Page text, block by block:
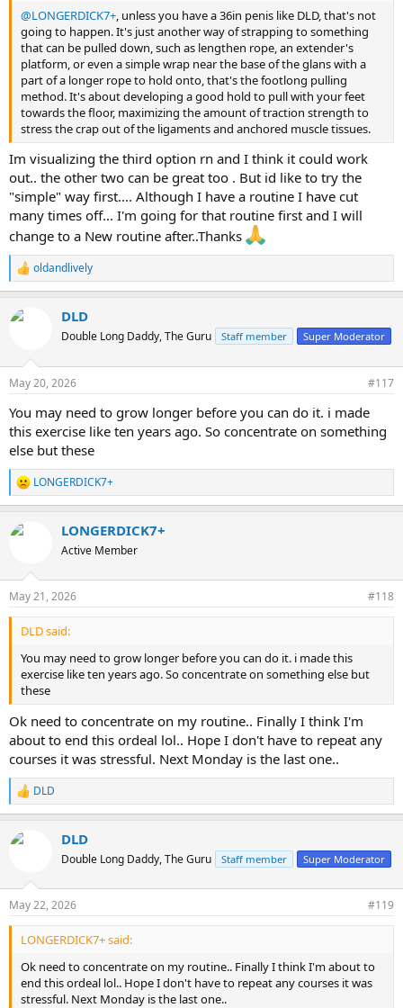
@LONGERDICK7+ , unless you have a 36in penis like DLD, that's not
going to happen. It's just another way of strapping to something
that can be pulled down, such as lengthen rope, an extender's
platform, or even a simple wrap near the base of the glans with a
part of a longer rope to hold onto, that's the footlong pulling
method. It's about developing a good hold to pull with your feet
towards the floor, maximizing the amount of traction strength to
stress the crap out of the ligaments and anchored muscle tissues.
Im visualizing the third option rn and I think it could work
out.. the other two can be great too . But id like to try the
"simple" way first.... Although I have a routine I have cut
many times off... I'm going for that routine first and I will
change to a New routine after..Thanks
R
e
c
s
oldandlively
DLD
Double Long Daddy, The Guru Staff member Super Moderator
May 20, 2026 #117
You may need to grow longer before you can do it. i made
this exercise like ten years ago. So concentrate on something
else but these
R
e
c
s
:
LONGERDICK7+
LONGERDICK7+
Active Member
May 21, 2026 #118
DLD said:
You may need to grow longer before you can do it. i made this
exercise like ten years ago. So concentrate on something else but
these
Ok need to concentrate on my routine.. Finally I think I'm
about to end this ordeal lol.. Hope I don't have to repeat any
courses it was stressful. Next Monday is the last one..
R
e
c
s
:
DLD
DLD
Double Long Daddy, The Guru Staff member Super Moderator
May 22, 2026 #119
LONGERDICK7+ said:
Ok need to concentrate on my routine.. Finally I think I'm about to
end this ordeal lol.. Hope I don't have to repeat any courses it was
stressful. Next Monday is the last one..